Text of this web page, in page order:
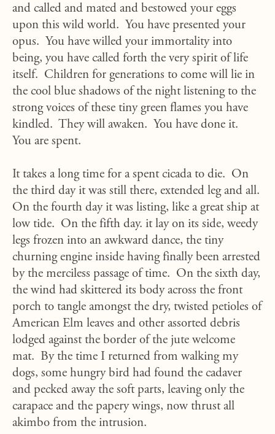
and called and mated and bestowed your eggs
upon this wild world. You have presented your
opus. You have willed your immortality into
being, you have called forth the very spirit of life
itself. Children for generations to come will lie in
the cool blue shadows of the night listening to the
strong voices of these tiny green flames you have
kindled. They will awaken. You have done it.
You are spent.
It takes a long time for a spent cicada to die. On
the third day it was still there, extended leg and all.
On the fourth day it was listing, like a great ship at
low tide. On the fifth day. it lay on its side, weedy
legs frozen into an awkward dance, the tiny
churning engine inside having finally been arrested
by the merciless passage of time. On the sixth day,
the wind had skittered its body across the front
porch to tangle amongst the dry, twisted petioles of
American Elm leaves and other assorted debris
lodged against the border of the jute welcome
mat. By the time I returned from walking my
dogs, some hungry bird had found the cadaver
and pecked away the soft parts, leaving only the
carapace and the papery wings, now thrust all
akimbo from the intrusion.